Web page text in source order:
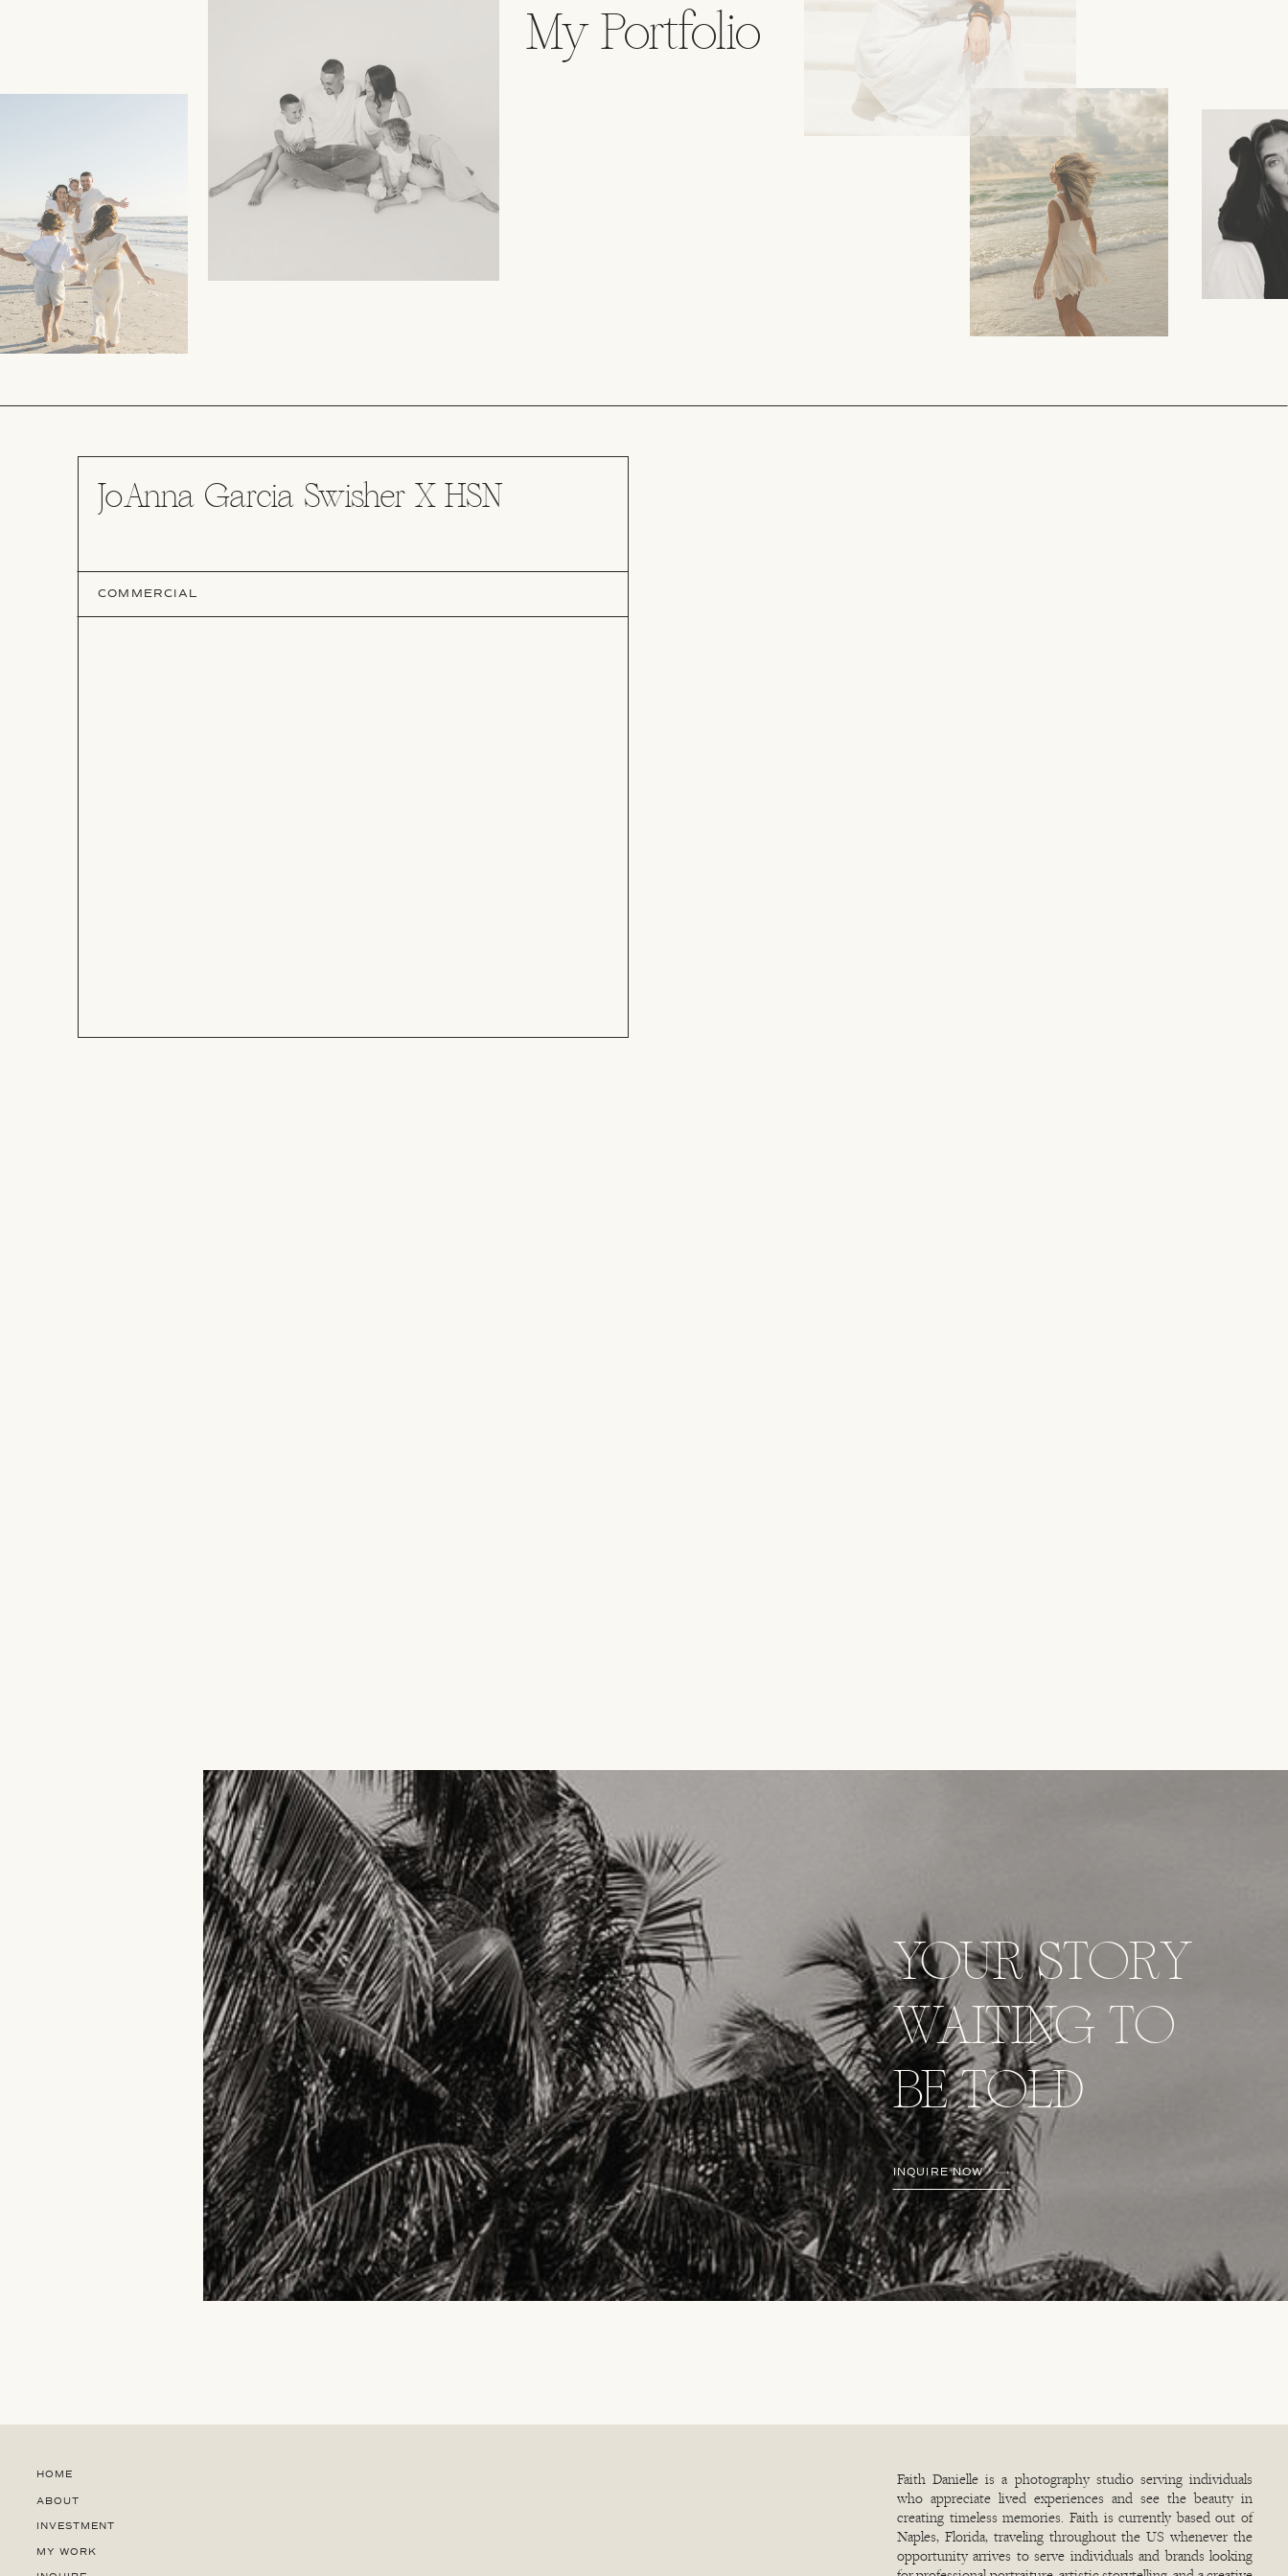
My Portfolio
JoAnna Garcia Swisher X HSN
COMMERCIAL
INQUIRE NOW
YOUR STORY
WAITING TO
BE TOLD
HOME
ABOUT
INVESTMENT
MY WORK
Faith Danielle is a photography studio serving individuals
who appreciate lived experiences and see the beauty in
creating timeless memories. Faith is currently based out of
Naples, Florida, traveling throughout the US whenever the
opportunity arrives to serve individuals and brands looking